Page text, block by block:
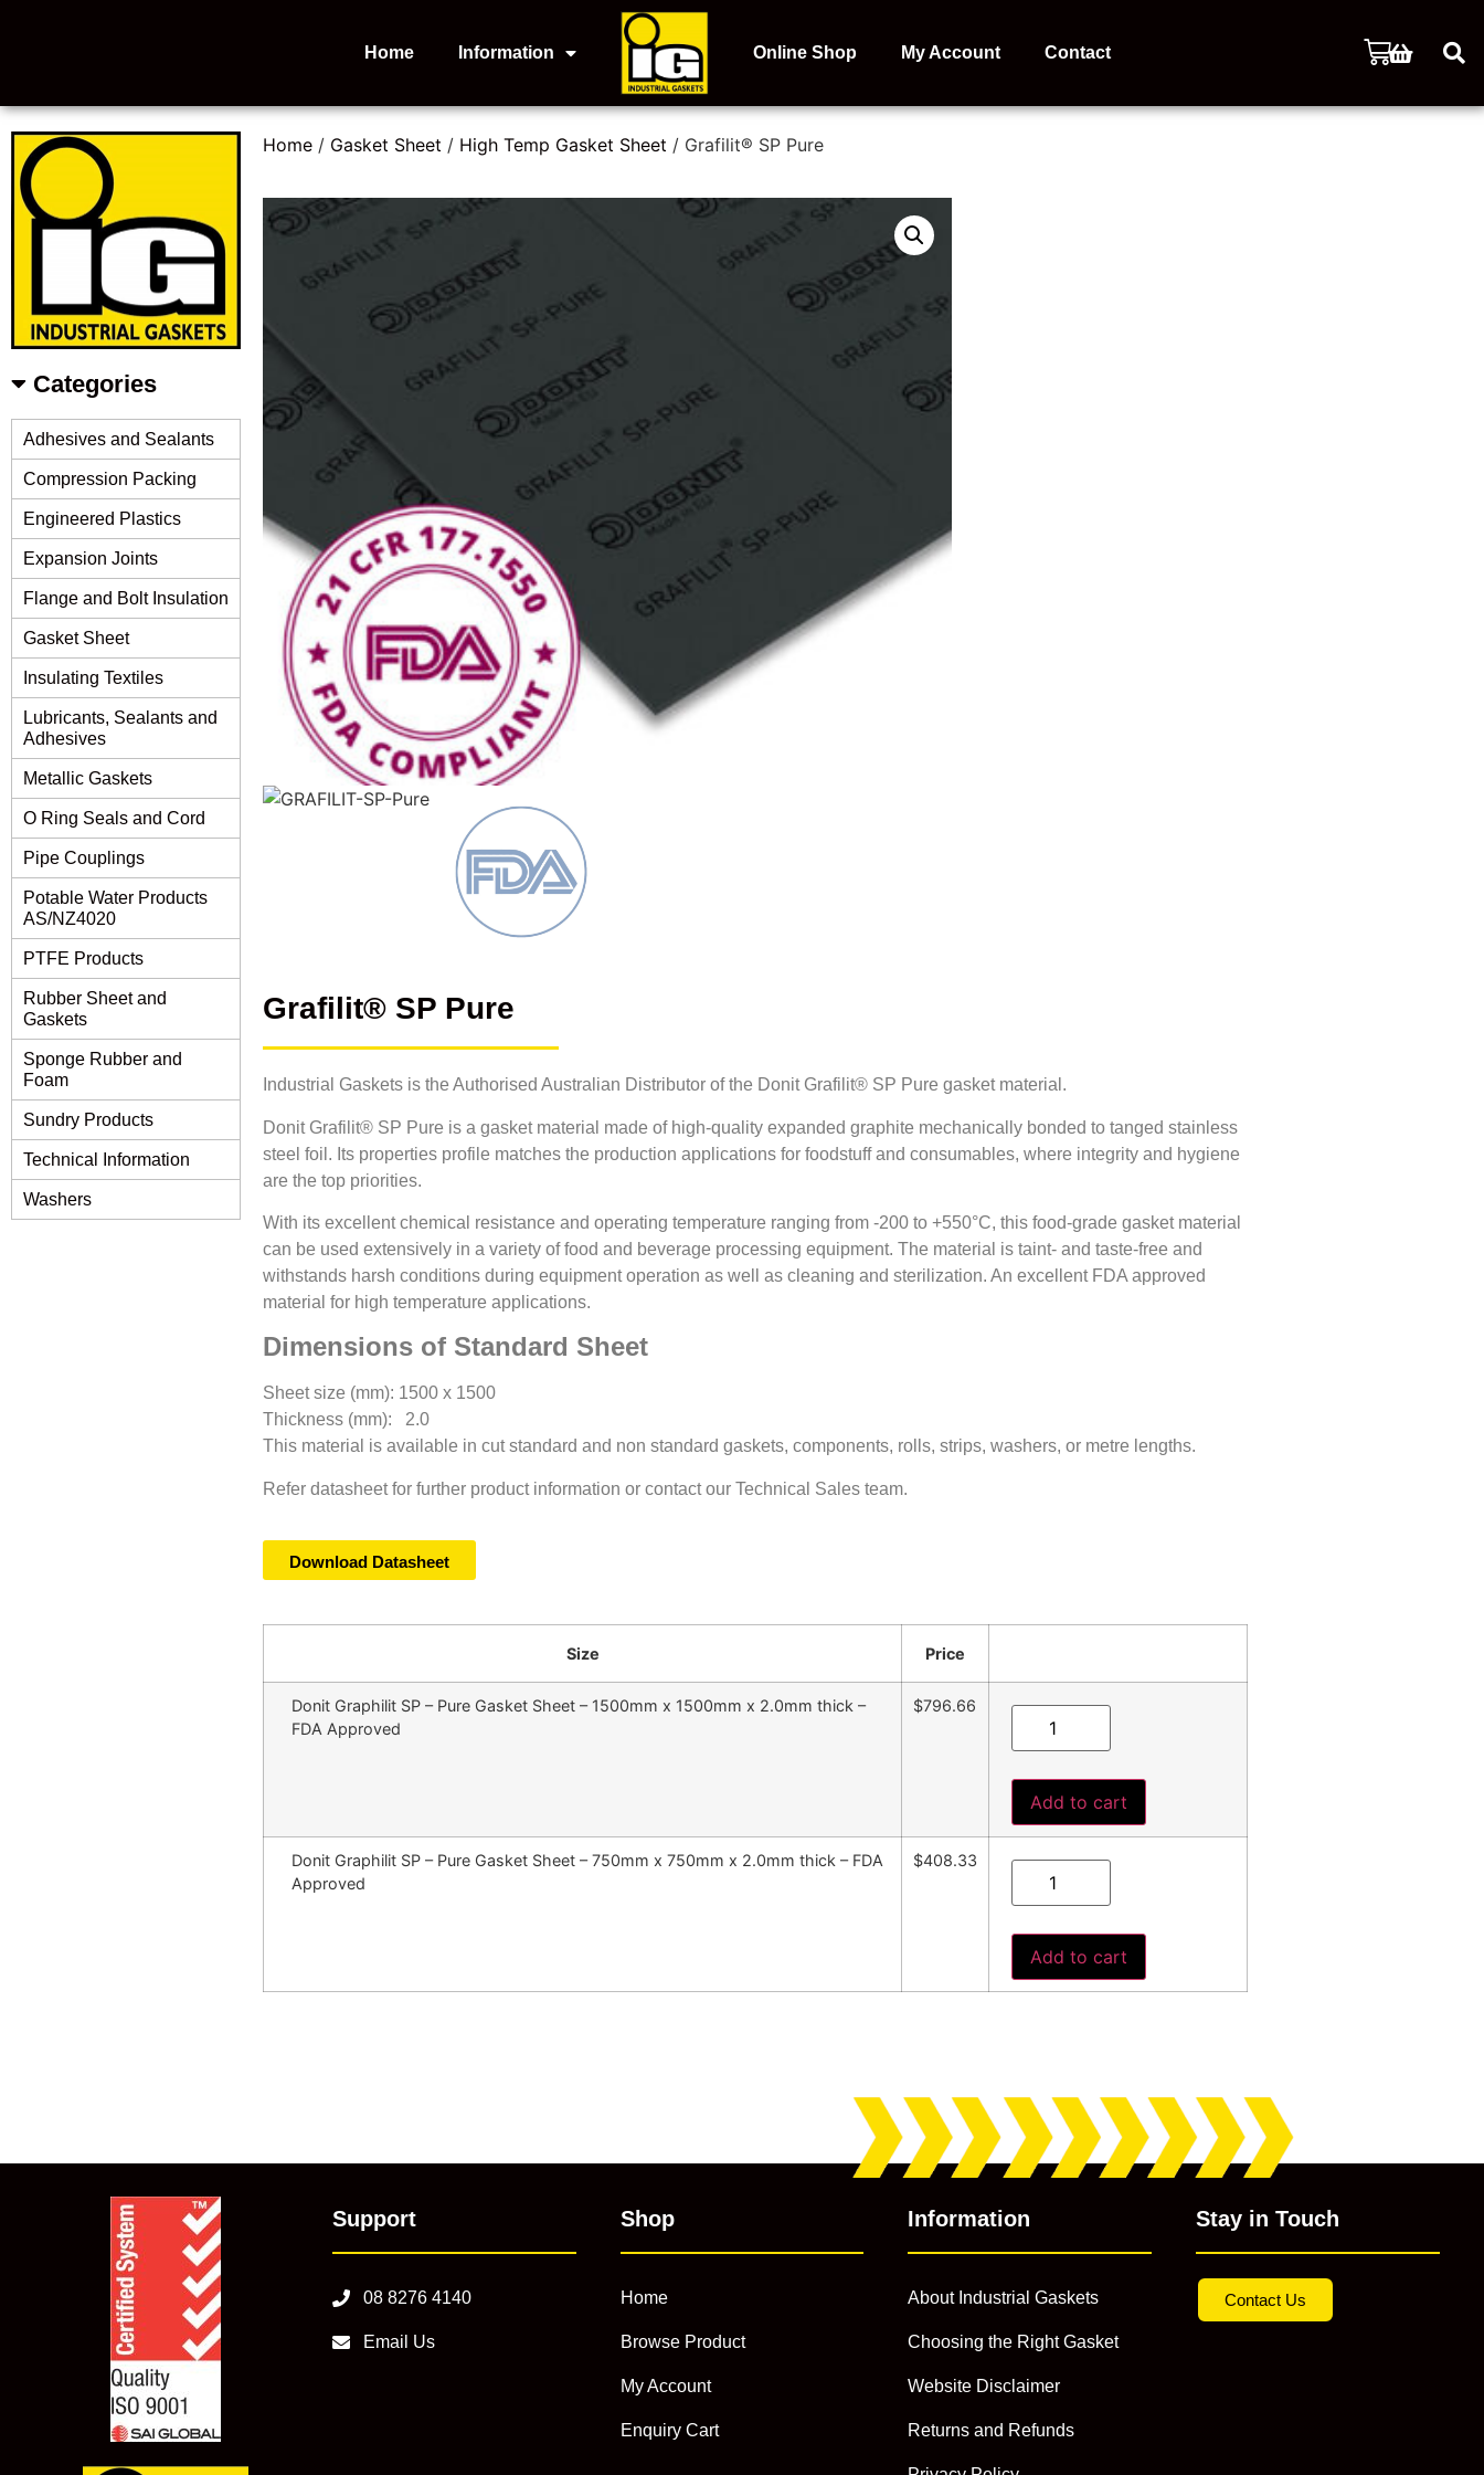
Home Information Online Shop My Account Contact
Categories
Adhesives and Sealants
Compression Packing
Engineered Plastics
Expansion Joints
Flange and Bolt Insulation
Gasket Sheet
Insulating Textiles
Lubricants, Sealants and
Adhesives
Metallic Gaskets
O Ring Seals and Cord
Pipe Couplings
Potable Water Products
AS/NZ4020
PTFE Products
Rubber Sheet and
Gaskets
Sponge Rubber and
Foam
Sundry Products
Technical Information
Washers
Home / Gasket Sheet / High Temp Gasket Sheet / Grafilit® SP Pure
Grafilit® SP Pure
Industrial Gaskets is the Authorised Australian Distributor of the Donit Grafilit® SP Pure gasket material.
Donit Grafilit® SP Pure is a gasket material made of high-quality expanded graphite mechanically bonded to tanged stainless
steel foil. Its properties profile matches the production applications for foodstuff and consumables, where integrity and hygiene
are the top priorities.
With its excellent chemical resistance and operating temperature ranging from -200 to +550°C, this food-grade gasket material
can be used extensively in a variety of food and beverage processing equipment. The material is taint- and taste-free and
withstands harsh conditions during equipment operation as well as cleaning and sterilization. An excellent FDA approved
material for high temperature applications.
Dimensions of Standard Sheet
Sheet size (mm): 1500 x 1500
Thickness (mm): 2.0
This material is available in cut standard and non standard gaskets, components, rolls, strips, washers, or metre lengths.
Refer datasheet for further product information or contact our Technical Sales team.
Download Datasheet
Size Price
Donit Graphilit SP – Pure Gasket Sheet – 1500mm x 1500mm x 2.0mm thick –
FDA Approved
$796.66
Add to cart
Donit Graphilit SP – Pure Gasket Sheet – 750mm x 750mm x 2.0mm thick – FDA
Approved
$408.33
Add to cart
Support
08 8276 4140
Email Us
Shop
Home
Browse Product
My Account
Enquiry Cart
Information
About Industrial Gaskets
Choosing the Right Gasket
Website Disclaimer
Returns and Refunds
Stay in Touch
Contact Us